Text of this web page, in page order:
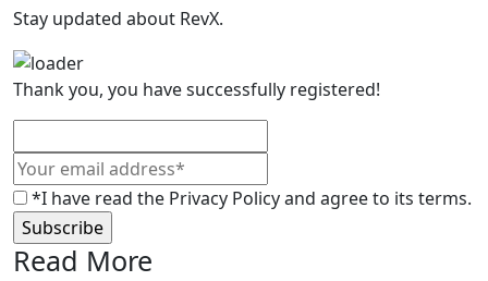
Stay updated about RevX.
Thank you, you have successfully registered!
*I have read the Privacy Policy and agree to its terms.
Read More